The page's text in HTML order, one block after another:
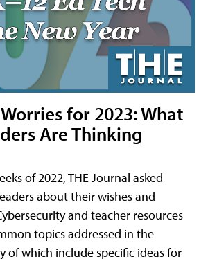
for 2023: What
Are Thinking
of 2022, THE Journal asked
about their wishes and
and teacher resources
topics addressed in the
of which include specific ideas for